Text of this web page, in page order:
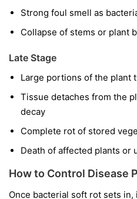
Strong foul smell as
Collapse of stems or plant
Late Stage
Large portions of the plant
Tissue detaches from the
decay
Complete rot of stored
Death of affected plants or
How to Control Disease
Once bacterial soft rot sets